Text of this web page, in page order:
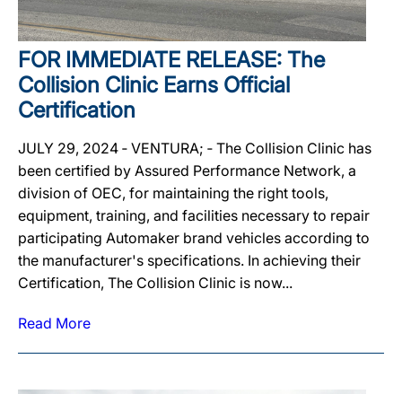
FOR IMMEDIATE RELEASE: The
Collision Clinic Earns Official
Certification
JULY 29, 2024 ‐ VENTURA; ‐ The Collision Clinic has
been certified by Assured Performance Network, a
division of OEC, for maintaining the right tools,
equipment, training, and facilities necessary to repair
participating Automaker brand vehicles according to
the manufacturer's specifications. In achieving their
Certification, The Collision Clinic is now...
Read More